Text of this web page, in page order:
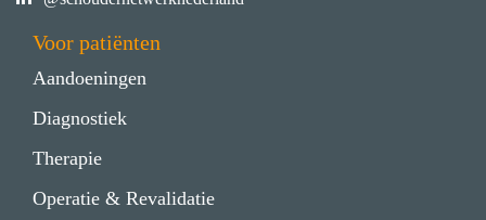
Voor patiënten
Aandoeningen
Diagnostiek
Therapie
Operatie & Revalidatie